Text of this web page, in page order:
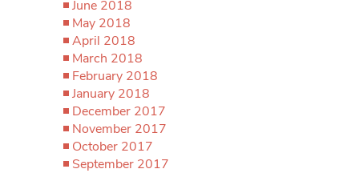
June 2018
May 2018
April 2018
March 2018
February 2018
January 2018
December 2017
November 2017
October 2017
September 2017